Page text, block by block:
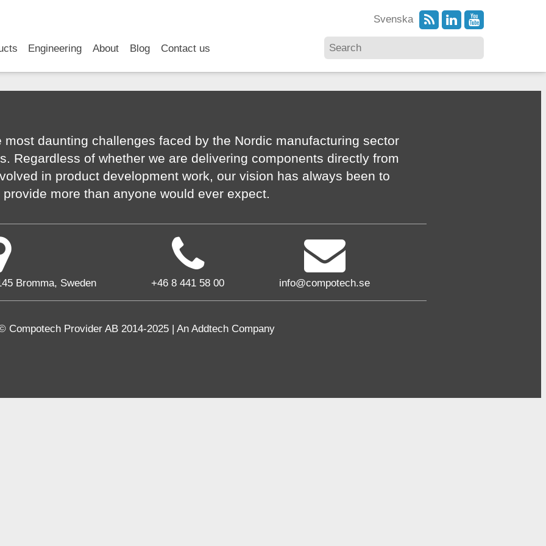
Engineering About Blog Contact us
Svenska
most daunting challenges faced by the Nordic manufacturing sector
Regardless of whether we are delivering components directly from
in product development work, our vision has always been to
provide more than anyone would ever expect.
Bromma, Sweden +46 8 441 58 00 info@compotech.se
Compotech Provider AB 2014-2025 | An Addtech Company